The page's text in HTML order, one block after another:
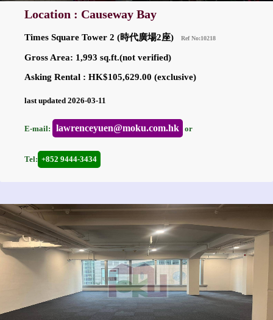
Location : Causeway Bay
Times Square Tower 2 (時代廣場2座) Ref No:10218
Gross Area: 1,993 sq.ft.(not verified)
Asking Rental : HK$105,629.00 (exclusive)
last updated 2026-03-11
E-mail: lawrenceyuen@moku.com.hk or
Tel: +852 9444-3434